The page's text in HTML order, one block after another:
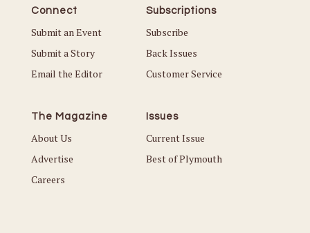
Connect
Submit an Event
Submit a Story
Email the Editor
Subscriptions
Subscribe
Back Issues
Customer Service
The Magazine
About Us
Advertise
Careers
Issues
Current Issue
Best of Plymouth